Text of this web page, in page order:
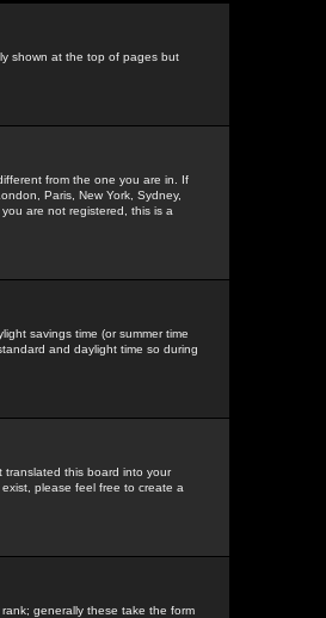
shown at the top of pages but
from the one you are in. If
Paris, New York, Sydney,
are not registered, this is a
savings time (or summer time
and daylight time so during
translated this board into your
please feel free to create a
generally these take the form